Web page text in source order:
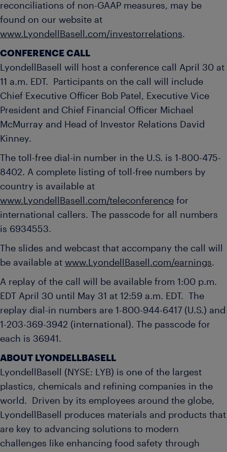
reconciliations of non-GAAP measures, may be
found on our website at
www.LyondellBasell.com/investorrelations.
CONFERENCE CALL
LyondellBasell will host a conference call April 30 at
11 a.m. EDT. Participants on the call will include
Chief Executive Officer Bob Patel , Executive Vice
President and Chief Financial Officer Michael
McMurray and Head of Investor Relations David
Kinney.
The toll-free dial-in number in the U.S. is 1-800-475-
8402. A complete listing of toll-free numbers by
country is available at
www.LyondellBasell.com/teleconference for
international callers. The passcode for all numbers
is 6934553.
The slides and webcast that accompany the call will
be available at www.LyondellBasell.com/earnings.
A replay of the call will be available from 1:00 p.m.
EDT April 30 until May 31 at 12:59 a.m. EDT. The
replay dial-in numbers are 1-800-944-6417 (U.S.) and
1-203-369-3942 (international). The passcode for
each is 36941.
ABOUT LYONDELLBASELL
LyondellBasell (NYSE: LYB) is one of the largest
plastics, chemicals and refining companies in the
world. Driven by its employees around the globe,
LyondellBasell produces materials and products that
are key to advancing solutions to modern
challenges like enhancing food safety through